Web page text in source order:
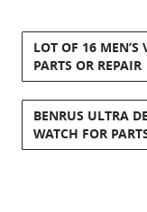
LOT OF 16
PARTS OR REPAIR
BENRUS ULTRA
WATCH FOR